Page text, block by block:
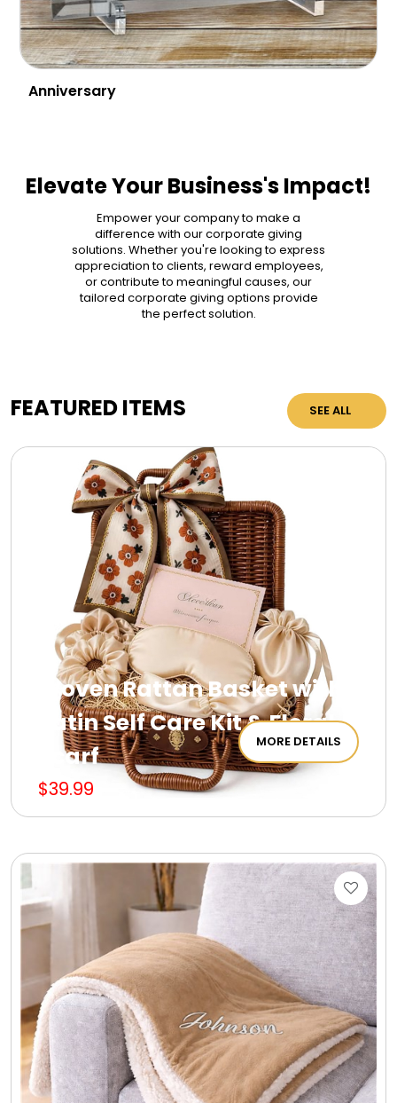
Anniversary
Elevate Your Business's Impact!
Empower your company to make a
difference with our corporate giving
solutions. Whether you're looking to express
appreciation to clients, reward employees,
or contribute to meaningful causes, our
tailored corporate giving options provide
the perfect solution.
FEATURED ITEMS SEE ALL
Woven Rattan Basket with
Satin Self Care Kit & Floral
Scarf
$39.99
MORE DETAILS